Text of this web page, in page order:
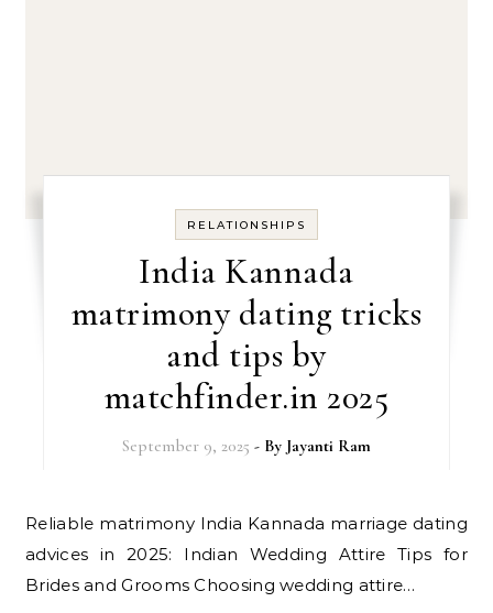
RELATIONSHIPS
India Kannada
matrimony dating tricks
and tips by
matchfinder.in 2025
September 9, 2025 - By Jayanti Ram
Reliable matrimony India Kannada marriage dating
advices in 2025: Indian Wedding Attire Tips for
Brides and Grooms Choosing wedding attire…